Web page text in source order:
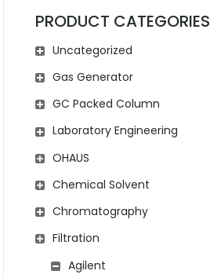
PRODUCT CATEGORIES
Uncategorized
Gas Generator
GC Packed Column
Laboratory Engineering
OHAUS
Chemical Solvent
Chromatography
Filtration
Agilent